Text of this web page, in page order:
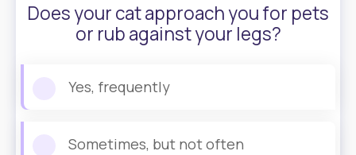
Does your cat approach you for pets
or rub against your legs?
Yes, frequently
Sometimes, but not often